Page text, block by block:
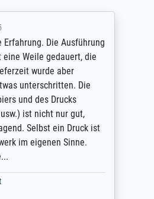
Erfahrung. Die Ausführung
Weile gedauert, die
wurde aber
unterschritten. Die
und des Drucks
ist nicht nur gut,
Selbst ein Druck ist
im eigenen Sinne.